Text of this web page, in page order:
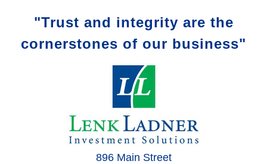
"Trust and integrity are the
cornerstones of our business"
896 Main Street